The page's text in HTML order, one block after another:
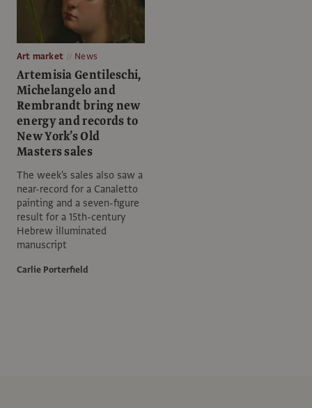
Art market News
Artemisia Gentileschi,
Michelangelo and
Rembrandt bring new
energy and records to
New York’s Old
Masters sales
The week's sales also saw a
near-record for a Canaletto
painting and a seven-figure
result for a 15th-century
Hebrew illuminated
manuscript
Carlie Porterfield